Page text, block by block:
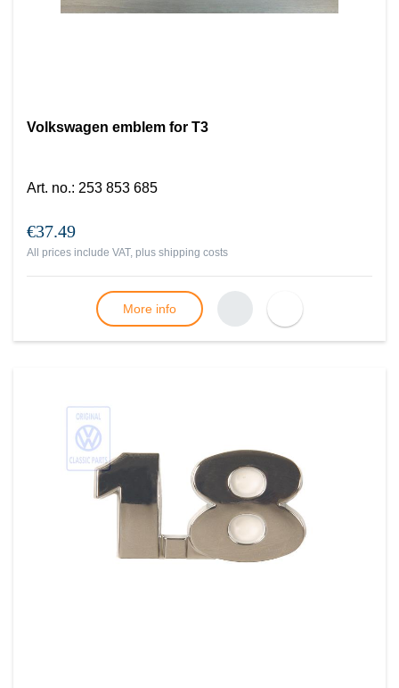
Volkswagen emblem for T3
Art. no.: 253 853 685
€37.49
All prices include VAT, plus shipping costs
More info